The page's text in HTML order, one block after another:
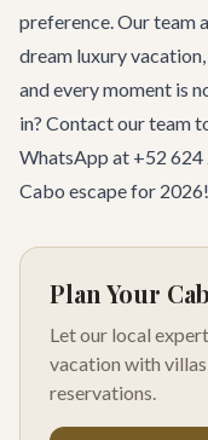
preference. Our team
dream luxury
and every moment is
in? Contact our team
WhatsApp at +52 624
Cabo escape for 2026!
Plan Your
Let our local
vacation with
reservations.